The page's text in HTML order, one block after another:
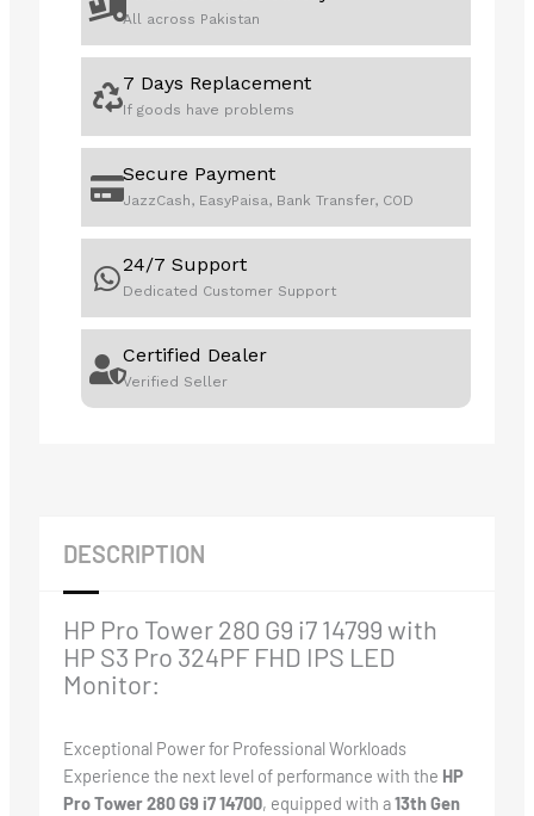
quantity
All across Pakistan
7 Days Replacement
If goods have problems
Secure Payment
JazzCash, EasyPaisa, Bank Transfer, COD
24/7 Support
Dedicated Customer Support
Certified Dealer
Verified Seller
DESCRIPTION
HP Pro Tower 280 G9 i7 14799 with
HP S3 Pro 324PF FHD IPS LED
Monitor:
Exceptional Power for Professional Workloads
Experience the next level of performance with the HP
Pro Tower 280 G9 i7 14700, equipped with a13th Gen